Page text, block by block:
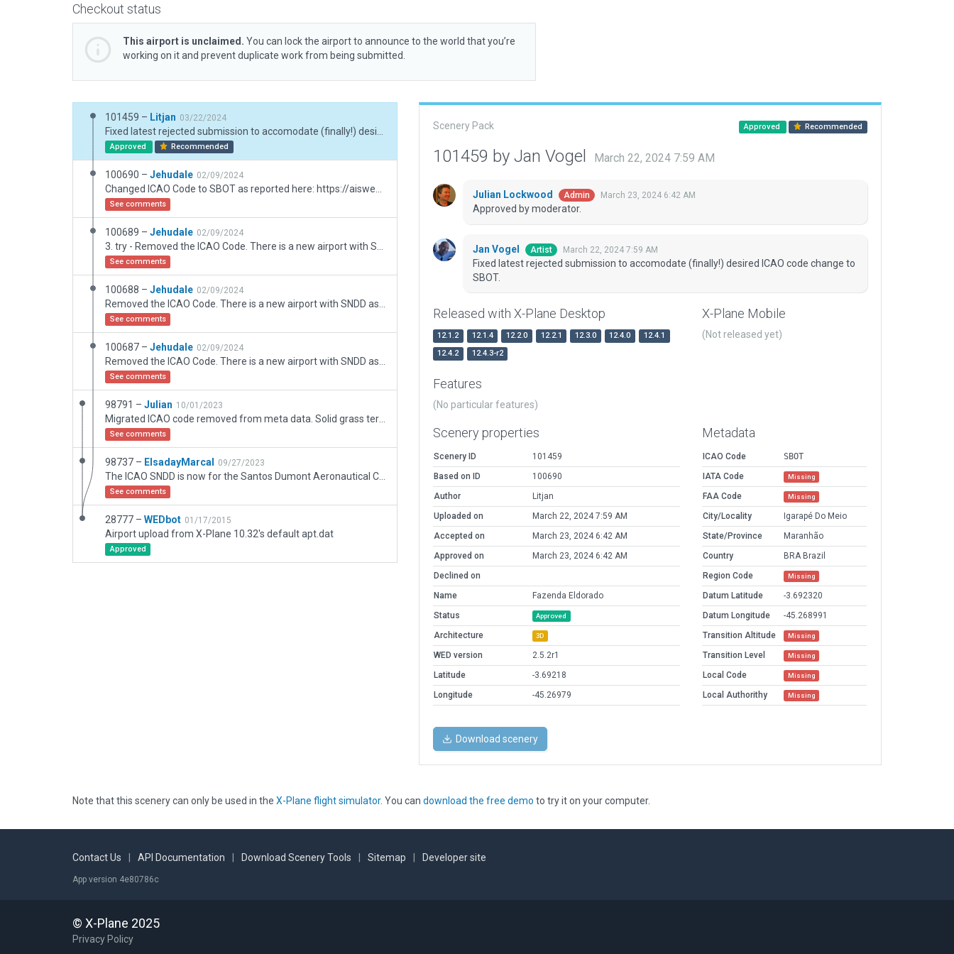
Checkout status
This airport is unclaimed. You can lock the airport to announce to the world that you’re
working on it and prevent duplicate work from being submitted.
101459 – Litjan 03/22/2024
Approved Recommended
100690 – Jehudale 02/09/2024
See comments
100689 – Jehudale 02/09/2024
See comments
100688 – Jehudale 02/09/2024
See comments
100687 – Jehudale 02/09/2024
See comments
98791 – Julian 10/01/2023
See comments
98737 – ElsadayMarcal 09/27/2023
See comments
28777 – WEDbot 01/17/2015
Airport upload from X-Plane 10.32's default apt.dat
Approved
Scenery Pack Approved Recommended
101459 by Jan Vogel March 22, 2024 7:59 AM
Julian Lockwood Admin March 23, 2024 6:42 AM
Approved by moderator.
Jan Vogel Artist March 22, 2024 7:59 AM
Fixed latest rejected submission to accomodate (finally!) desired ICAO code change to
SBOT.
Released with X-Plane Desktop
12.1.2 12.1.4 12.2.0 12.2.1 12.3.0 12.4.0
12.4.1
12.4.2
12.4.3-r2
X-Plane Mobile
(Not released yet)
Features
(No particular features)
Scenery properties
Scenery ID
101459
Based on ID
100690
Author
Litjan
Uploaded on
March 22, 2024 7:59 AM
Accepted on
March 23, 2024 6:42 AM
Approved on
March 23, 2024 6:42 AM
Declined on
Name
Fazenda Eldorado
Status
Approved
Architecture 3D
WED version
2.5.2r1
Latitude
-3.69218
Longitude
-45.26979
Metadata
ICAO Code
SBOT
IATA Code
Missing
FAA Code Missing
City/Locality
Igarapé Do Meio
State/Province
Maranhão
Country
BRA Brazil
Region Code
Missing
Datum Latitude
-3.692320
Datum Longitude
-45.268991
Transition Altitude
Missing
Transition Level Missing
Local Code Missing
Local Authorithy Missing
Download scenery
Note that this scenery can only be used in the X-Plane flight simulator. You can download the free demo to try it on your computer.
Contact Us API Documentation Download Scenery Tools Sitemap Developer site
App version 4e80786c
© X-Plane 2025
Privacy Policy